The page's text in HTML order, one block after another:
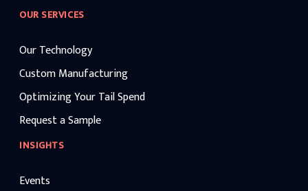
OUR SERVICES
Our Technology
Custom Manufacturing
Optimizing Your Tail Spend
Request a Sample
INSIGHTS
Events